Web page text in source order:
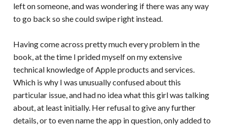
left on someone, and was wondering if there was any way
to go back so she could swipe right instead.
Having come across pretty much every problem in the
book, at the time I prided myself on my extensive
technical knowledge of Apple products and services.
Which is why I was unusually confused about this
particular issue, and had no idea what this girl was talking
about, at least initially. Her refusal to give any further
details, or to even name the app in question, only added to